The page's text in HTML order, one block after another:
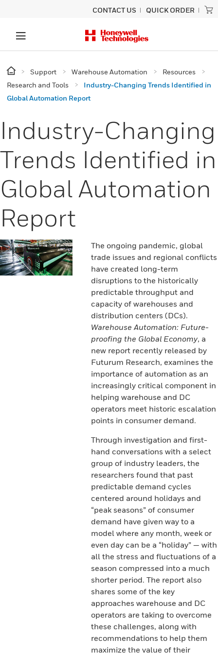
CONTACT US QUICK ORDER
Support Warehouse Automation
Resources
Research and Tools
Industry-Changing Trends Identified in
Global Automation Report
Industry-Changing
Trends Identified in
Global Automation
Report
The ongoing pandemic, global
trade issues and regional conflicts
have created long-term
disruptions to the historically
predictable throughput and
capacity of warehouses and
distribution centers (DCs).
Warehouse Automation: Future-
proofing the Global Economy, a
new report recently released by
Futurum Research, examines the
importance of automation as an
increasingly critical component in
helping warehouse and DC
operators meet historic escalation
points in consumer demand.
Through investigation and first-
hand conversations with a select
group of industry leaders, the
researchers found that past
predictable demand cycles
centered around holidays and
“peak seasons” of consumer
demand have given way to a
model where any month, week or
even day can be a “holiday” — with
all the stress and fluctuations of a
season compressed into a much
shorter period. The report also
shares some of the key
approaches warehouse and DC
operators are taking to overcome
these challenges, along with
recommendations to help them
maximize the value of their